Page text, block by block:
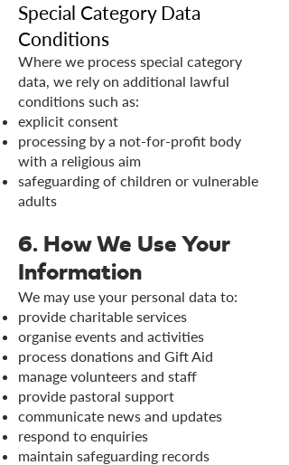
Special Category Data
Conditions
Where we process special category
data, we rely on additional lawful
conditions such as:
explicit consent
processing by a not-for-profit body
with a religious aim
safeguarding of children or vulnerable
adults
6. How We Use Your
Information
We may use your personal data to:
provide charitable services
organise events and activities
process donations and Gift Aid
manage volunteers and staff
provide pastoral support
communicate news and updates
respond to enquiries
maintain safeguarding records